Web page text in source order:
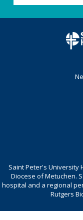
Saint Peter's University
Diocese of Metuchen.
hospital and a regional
Rutgers